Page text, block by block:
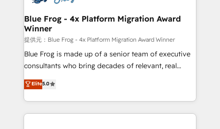
HubSpot set-up for better results 🌐 Website design
and build using HubSpot 🔌 Integrating HubSpot
with other systems 🎓 Training your teams to be
HubSpot pros 📊 Lead generation services using
HubSpot Why us? - SIX HubSpot Accreditations -
awarded by HubSpot after a rigorous process for
Migration, Custom Integration & Platform
Enablement -Onboarded over 500 businesses to
Blue Frog - 4x Platform Migration Award
Winner
提供元：Blue Frog - 4x Platform Migration Award Winner
Blue Frog is made up of a senior team of executive
consultants who bring decades of relevant, real
world experience to our client engagements. "Blue
Frog is a top, trusted partner in HubSpot's
ecosystem for a reason. Their team brings over a
decade of experience to the table, along with deep
Elite5.0